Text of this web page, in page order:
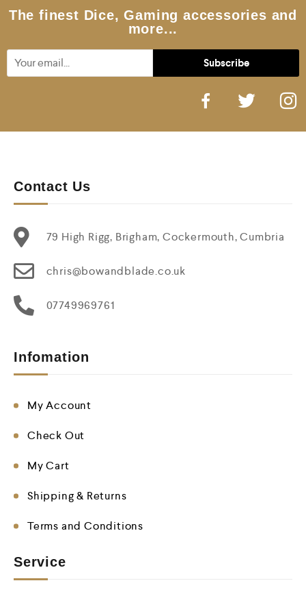
The finest Dice, Gaming accessories and
more...
Contact Us
79 High Rigg, Brigham, Cockermouth, Cumbria
chris@bowandblade.co.uk
07749969761
Infomation
My Account
Check Out
My Cart
Shipping & Returns
Terms and Conditions
Service